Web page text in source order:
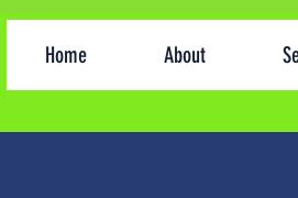
Home About